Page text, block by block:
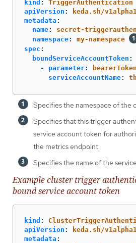
kind :
TriggerAuthentication
apiVersion :
keda.sh/
metadata :
name:
secret-
namespace:
my-namespace
spec :
boundServiceAccountToken :
-
parameter:
bearerToken
serviceAccountName:
Specifies the namespace of the
Specifies that this trigger
service account token for
the metrics endpoint.
Specifies the name of the
Example cluster trigger
bound service account token
kind :
apiVersion :
keda.sh/v1alpha1
metadata :